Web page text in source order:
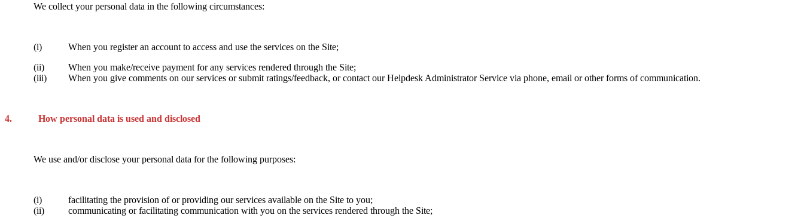
We collect your personal data in the following circumstances:
(i) When you register an account to access and use the services on the Site;
(ii) When you make/receive payment for any services rendered through the Site;
(iii) When you give comments on our services or submit ratings/feedback, or contact our Helpdesk Administrator Service via phone, email or other forms of communication.
4. How personal data is used and disclosed
We use and/or disclose your personal data for the following purposes:
(i) facilitating the provision of or providing our services available on the Site to you;
(ii) communicating or facilitating communication with you on the services rendered through the Site;